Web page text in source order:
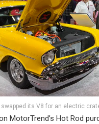
swapped its V8 for an electric
MotorTrend’s Hot Rod